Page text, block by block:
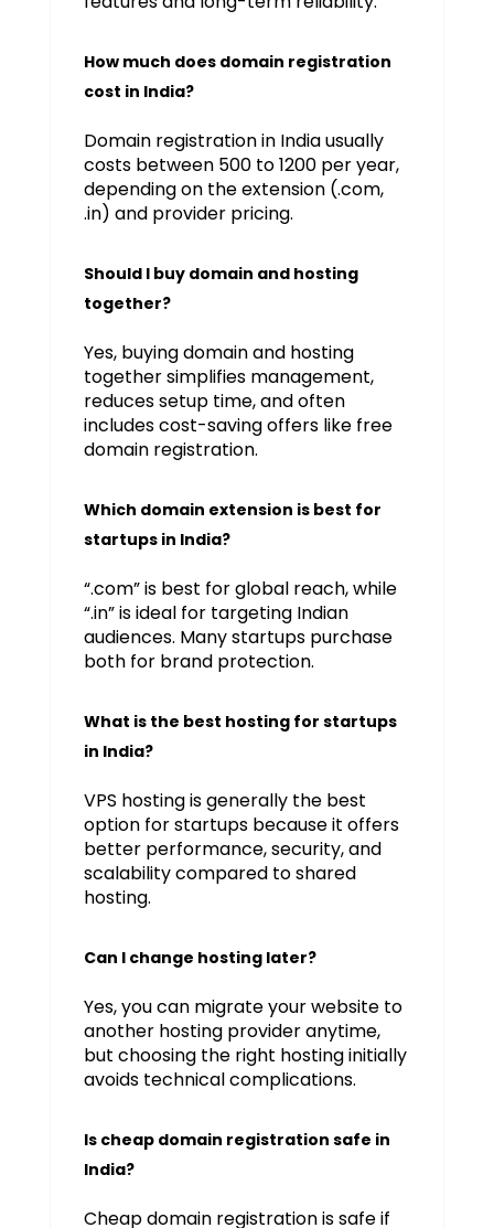
How much does domain registration
cost in India?
Domain registration in India usually
costs between ₹500 to ₹1200 per year,
depending on the extension (.com,
.in) and provider pricing.
Should I buy domain and hosting
together?
Yes, buying domain and hosting
together simplifies management,
reduces setup time, and often
includes cost-saving offers like free
domain registration.
Which domain extension is best for
startups in India?
“.com” is best for global reach, while
“.in” is ideal for targeting Indian
audiences. Many startups purchase
both for brand protection.
What is the best hosting for startups
in India?
VPS hosting is generally the best
option for startups because it offers
better performance, security, and
scalability compared to shared
hosting.
Can I change hosting later?
Yes, you can migrate your website to
another hosting provider anytime,
but choosing the right hosting initially
avoids technical complications.
Is cheap domain registration safe in
India?
Cheap domain registration is safe if